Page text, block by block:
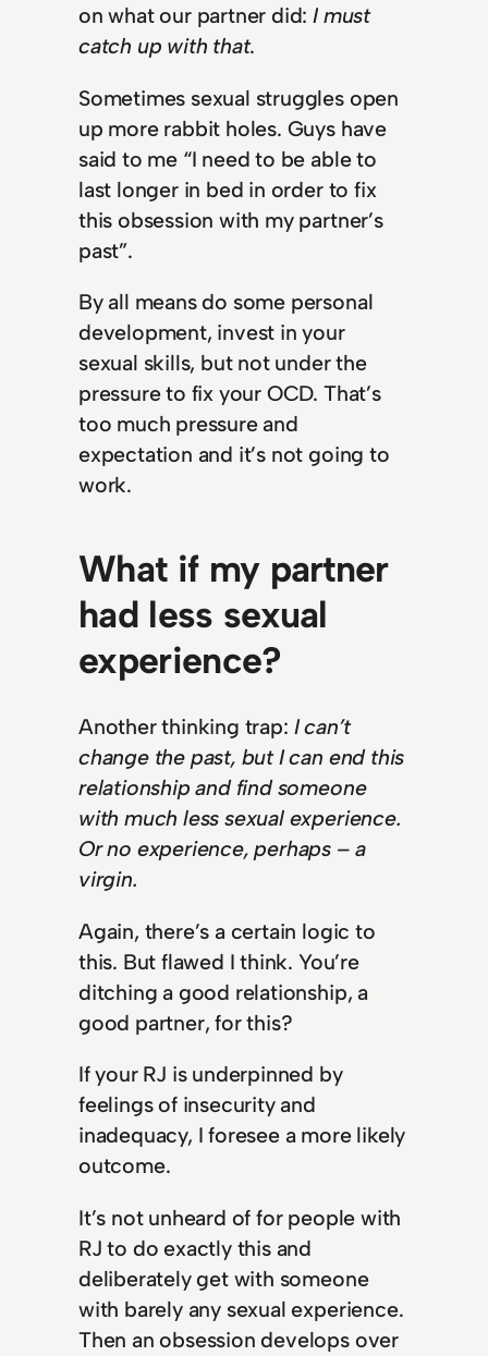
on what our partner did:I must
catch up with that.
Sometimes sexual struggles open
up more rabbit holes. Guys have
said to me “I need to be able to
last longer in bed in order to fix
this obsession with my partner’s
past”.
By all means do some personal
development, invest in your
sexual skills, but not under the
pressure to fix your OCD. That’s
too much pressure and
expectation and it’s not going to
work.
What if my partner
had less sexual
experience?
Another thinking trap: I can’t
change the past, but I can end this
relationship and find someone
with much less sexual experience.
Or no experience, perhaps – a
virgin.
Again, there’s a certain logic to
this. But flawed I think. You’re
ditching a good relationship, a
good partner, for this?
If your RJ is underpinned by
feelings of insecurity and
inadequacy, I foresee a more likely
outcome.
It’s not unheard of for people with
RJ to do exactly this and
deliberately get with someone
with barely any sexual experience.
Then an obsession develops over